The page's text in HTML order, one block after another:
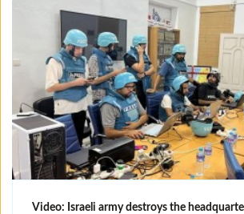
Video: Israeli army destroys the